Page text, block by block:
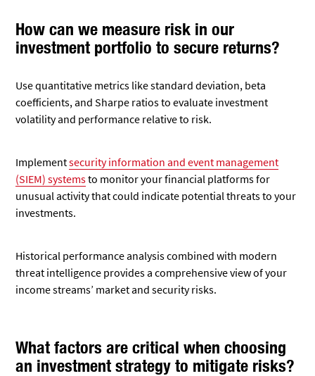
How can we measure risk in our
investment portfolio to secure returns?
Use quantitative metrics like standard deviation, beta
coefficients, and Sharpe ratios to evaluate investment
volatility and performance relative to risk.
Implementsecurity information and event management
(SIEM) systemsto monitor your financial platforms for
unusual activity that could indicate potential threats to your
investments.
Historical performance analysis combined with modern
threat intelligence provides a comprehensive view of your
income streams’ market and security risks.
What factors are critical when choosing
an investment strategy to mitigate risks?